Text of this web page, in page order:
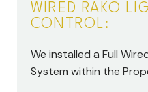
WIRED RAKO
CONTROL:
We installed a Full
System within the